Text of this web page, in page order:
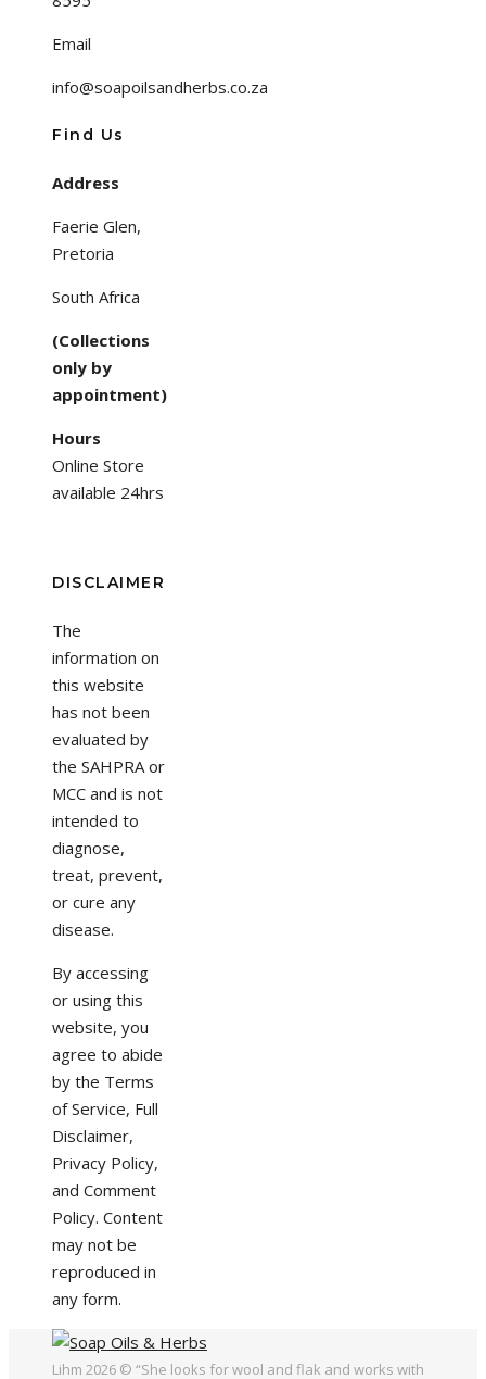
Email
info@soapoilsandherbs.co.za
Find Us
Address
Faerie Glen,
Pretoria
South Africa
(Collections
only by
appointment)
Hours
Online Store
available 24hrs
DISCLAIMER
The
information on
this website
has not been
evaluated by
the SAHPRA or
MCC and is not
intended to
diagnose,
treat, prevent,
or cure any
disease.
By accessing
or using this
website, you
agree to abide
by the Terms
of Service, Full
Disclaimer,
Privacy Policy,
and Comment
Policy. Content
may not be
reproduced in
any form.
Lihm 2026 © “She looks for wool and flak and works with